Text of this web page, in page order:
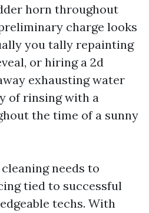
horn throughout
charge looks
you tally repainting
or hiring a 2d
exhausting water
of rinsing with a
the time of a sunny
needs to
tied to successful
techs. With